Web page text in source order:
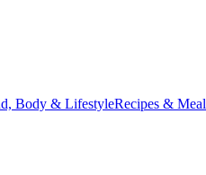
Body & LifestyleRecipes & Meal